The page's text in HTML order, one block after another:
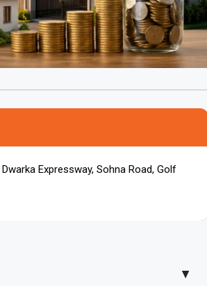
Expressway, Sohna Road, Golf
start at ₹8,000/month. Metro access